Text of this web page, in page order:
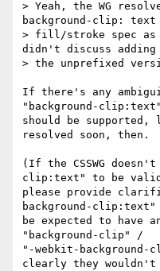
> Yeah, the WG
background-clip:
> fill/stroke spec as
didn't discuss adding
> the unprefixed
If there's any
"background-clip:text"
should be
resolved soon, then.
(If the CSSWG
clip:text" to be
please provide
background-clip:text"
be expected to have
"background-clip" /
"-webkit-
clearly they wouldn't